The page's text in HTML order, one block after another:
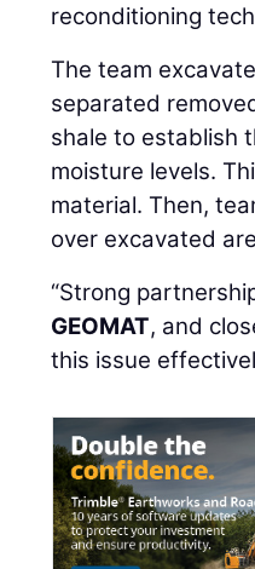
reconditioning
The team
separated
shale to establish
moisture levels.
material. Then,
over excavated
“Strong
GEOMAT, and
this issue